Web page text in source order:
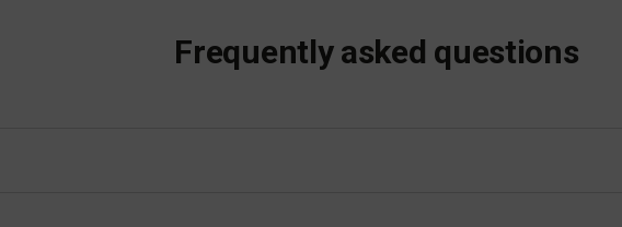
Frequently asked questions